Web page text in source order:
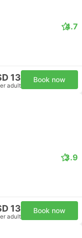
4.7
13
adult
Book now
3.9
13
adult
Book now